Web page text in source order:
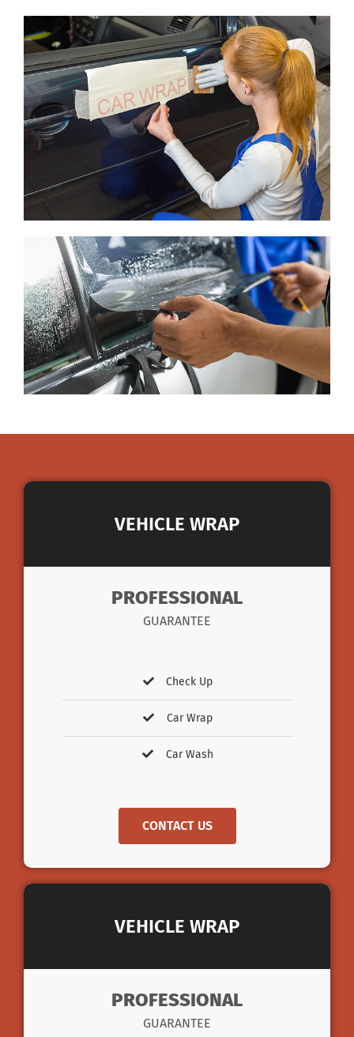
VEHICLE WRAP
PROFESSIONAL
GUARANTEE
Check Up
Car Wrap
Car Wash
CONTACT US
VEHICLE WRAP
PROFESSIONAL
GUARANTEE